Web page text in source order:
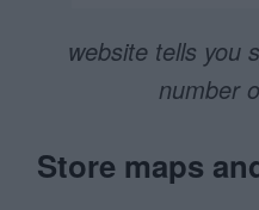
website tells you
number
Store maps